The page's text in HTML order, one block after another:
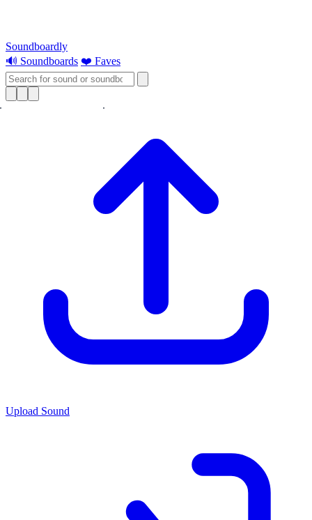
Soundboardly
🔊 Soundboards ❤️ Faves
Upload Sound